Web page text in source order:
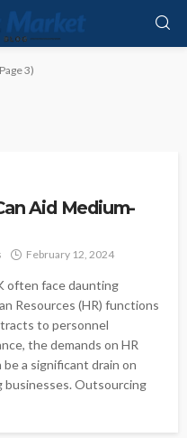
3)
Aid Medium-
February 12, 2024
often face daunting
Resources (HR) functions
to personnel
the demands on HR
a significant drain on
businesses. Outsourcing